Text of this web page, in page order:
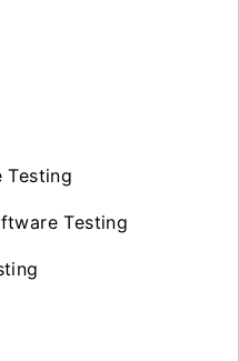
Testing
Testing